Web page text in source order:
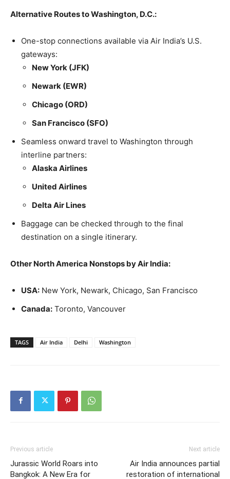
Alternative Routes to Washington, D.C.:
One-stop connections available via Air India’s U.S.
gateways:
New York (JFK)
Newark (EWR)
Chicago (ORD)
San Francisco (SFO)
Seamless onward travel to Washington through
interline partners:
Alaska Airlines
United Airlines
Delta Air Lines
Baggage can be checked through to the final
destination on a single itinerary.
Other North America Nonstops by Air India:
USA: New York, Newark, Chicago, San Francisco
Canada: Toronto, Vancouver
TAGS Air India Delhi Washington
Previous article
Jurassic World Roars into
Bangkok: A New Era for
Next article
Air India announces partial
restoration of international